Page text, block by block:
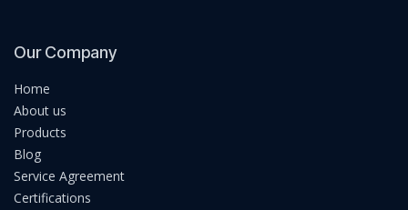
Our Company
Home
About us
Products
Blog
Service Agreement
Certifications